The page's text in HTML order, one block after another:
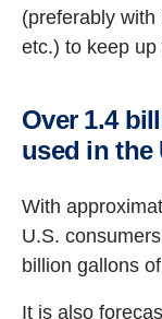
(preferably
etc.) to keep up
Over 1.4
used in the
With
U.S.
billion gallons
It is also